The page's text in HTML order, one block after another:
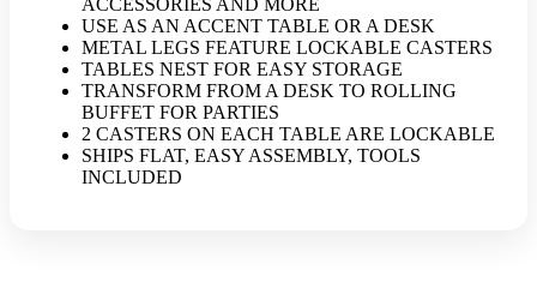
USE AS AN ACCENT TABLE OR A DESK
METAL LEGS FEATURE LOCKABLE CASTERS
TABLES NEST FOR EASY STORAGE
TRANSFORM FROM A DESK TO ROLLING
BUFFET FOR PARTIES
2 CASTERS ON EACH TABLE ARE LOCKABLE
SHIPS FLAT, EASY ASSEMBLY, TOOLS
INCLUDED